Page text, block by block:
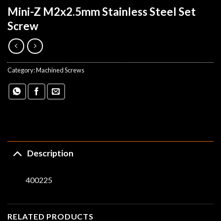
Mini-Z M2x2.5mm Stainless Steel Set
Screw
Category:Machined Screws
Description
400225
RELATED PRODUCTS